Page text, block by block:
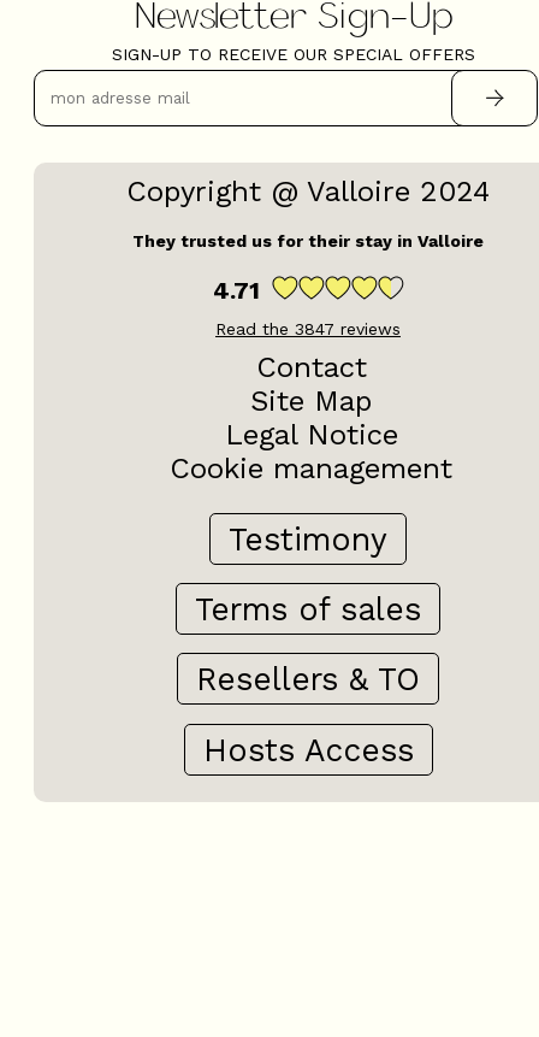
Newsletter Sign-Up
SIGN-UP TO RECEIVE OUR SPECIAL OFFERS
Copyright @ Valloire 2024
They trusted us for their stay in Valloire
4.71
Read the 3847 reviews
Contact
Site Map
Legal Notice
Cookie management
Testimony
Terms of sales
Resellers & TO
Hosts Access